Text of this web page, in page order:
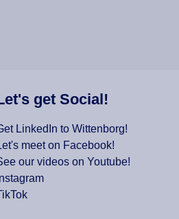
get Social!
LinkedIn to Wittenborg!
meet on Facebook!
our videos on Youtube!
Instagram